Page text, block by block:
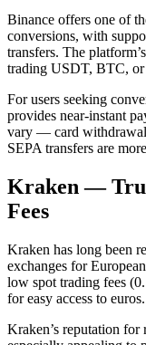
Binance offers one of
conversions, with
transfers. The
trading USDT, BTC, or
For users seeking
provides near-instant
vary — card
SEPA transfers are
Kraken —
Fees
Kraken has long been
exchanges for
low spot trading fees
for easy access to euros.
Kraken’s reputation